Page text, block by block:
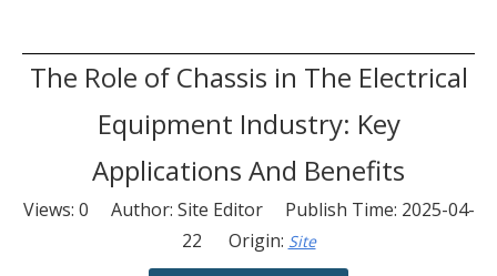
The Role of Chassis in The Electrical
Equipment Industry: Key
Applications And Benefits
Views: 0 Author: Site Editor Publish Time: 2025-04-
22 Origin: Site